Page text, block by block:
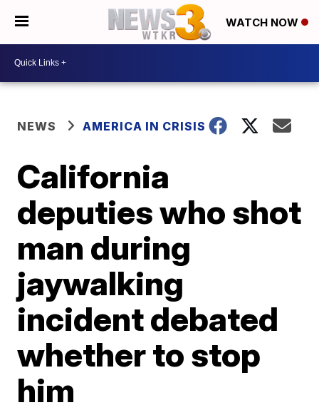
WATCH NOW
NEWS AMERICA IN CRISIS
California
deputies who shot
man during
jaywalking
incident debated
whether to stop
him